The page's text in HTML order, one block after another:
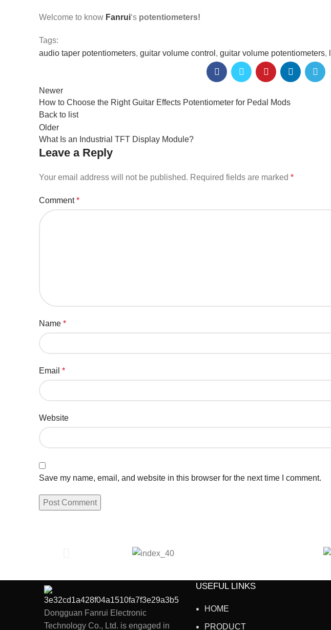
Welcome to know Fanrui‘s potentiometers!
Tags:
audio taper potentiometers, guitar volume control , guitar volume potentiometers,
Newer
How to Choose the Right Guitar Effects Potentiometer for Pedal Mods
Back to list
Older
What Is an Industrial TFT Display Module?
Leave a Reply
Your email address will not be published. Required fields are marked *
Comment*
Name *
Email *
Website
Save my name, email, and website in this browser for the next time I comment.
Dongguan Fanrui Electronic
Technology Co., Ltd. is engaged in
USEFUL LINKS
HOME
PRODUCT